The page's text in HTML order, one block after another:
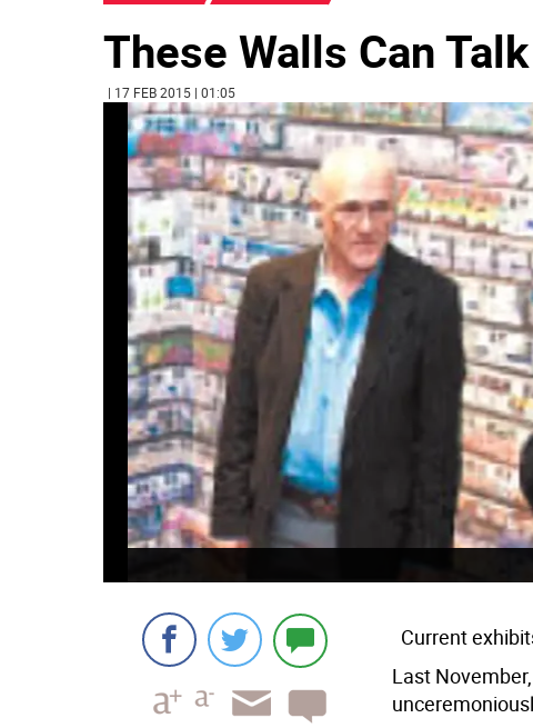
These Walls Can Talk
| 17 FEB 2015 | 01:05
Current
Last